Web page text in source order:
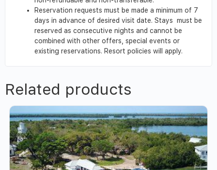
Reservation requests must be made a minimum of 7
days in advance of desired visit date. Stays must be
reserved as consecutive nights and cannot be
combined with other offers, special events or
existing reservations. Resort policies will apply.
Related products